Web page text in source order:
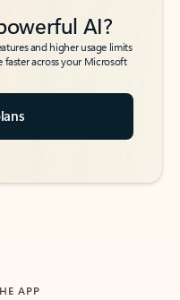
AI?
and higher usage limits
faster across your Microsoft
APP